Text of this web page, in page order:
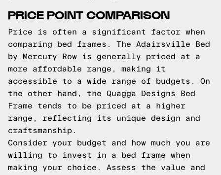
PRICE POINT COMPARISON
Price is often a significant factor when
comparing bed frames. The Adairsville Bed
by Mercury Row is generally priced at a
more affordable range, making it
accessible to a wide range of budgets. On
the other hand, the Quagga Designs Bed
Frame tends to be priced at a higher
range, reflecting its unique design and
craftsmanship.
Consider your budget and how much you are
willing to invest in a bed frame when
making your choice. Assess the value and